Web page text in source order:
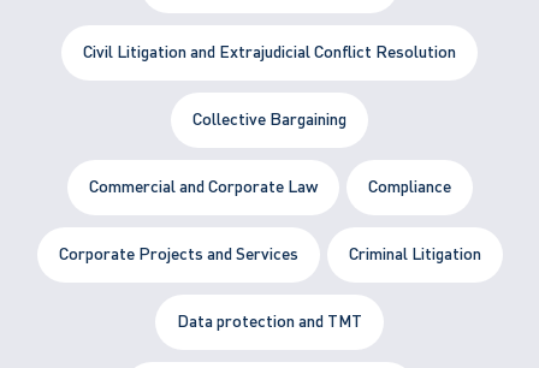
Civil Litigation and Extrajudicial Conflict Resolution
Collective Bargaining
Commercial and Corporate Law Compliance
Corporate Projects and Services Criminal Litigation
Data protection and TMT